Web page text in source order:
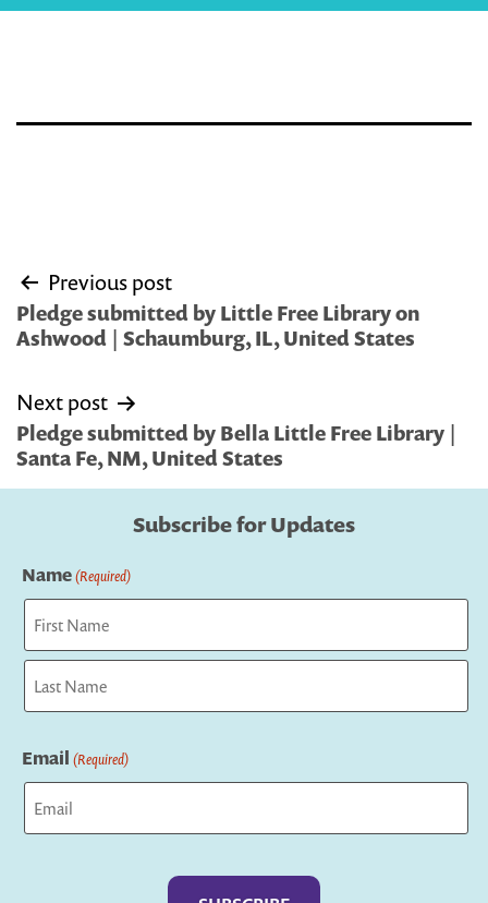
Post
navigation
Previous post
Pledge submitted by Little Free Library on
Ashwood | Schaumburg, IL, United States
Next post
Pledge submitted by Bella Little Free Library |
Santa Fe, NM, United States
Subscribe for Updates
Name(Required)
First
Email (Required)